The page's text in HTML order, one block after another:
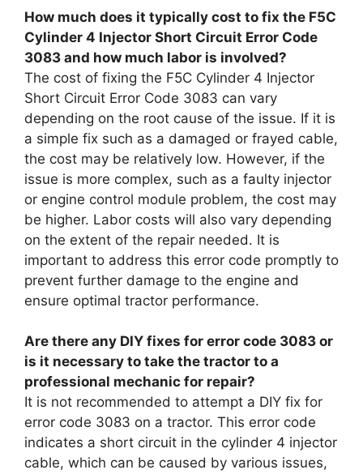
How much does it typically cost to fix the F5C
Cylinder 4 Injector Short Circuit Error Code
3083 and how much labor is involved?
The cost of fixing the F5C Cylinder 4 Injector
Short Circuit Error Code 3083 can vary
depending on the root cause of the issue. If it is
a simple fix such as a damaged or frayed cable,
the cost may be relatively low. However, if the
issue is more complex, such as a faulty injector
or engine control module problem, the cost may
be higher. Labor costs will also vary depending
on the extent of the repair needed. It is
important to address this error code promptly to
prevent further damage to the engine and
ensure optimal tractor performance.
Are there any DIY fixes for error code 3083 or
is it necessary to take the tractor to a
professional mechanic for repair?
It is not recommended to attempt a DIY fix for
error code 3083 on a tractor. This error code
indicates a short circuit in the cylinder 4 injector
cable, which can be caused by various issues,